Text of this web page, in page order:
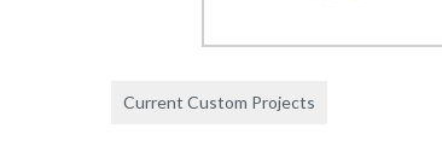
Current Custom Projects